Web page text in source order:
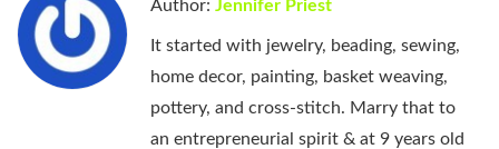
Author: Jennifer Priest
It started with jewelry, beading, sewing,
home decor, painting, basket weaving,
pottery, and cross-stitch. Marry that to
an entrepreneurial spirit & at 9 years old